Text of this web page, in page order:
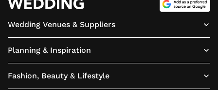
Wedding Venues & Suppliers
Planning & Inspiration
Fashion, Beauty & Lifestyle